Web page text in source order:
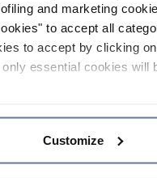
and marketing
to accept all
to accept by clicking
essential cookies
Customize